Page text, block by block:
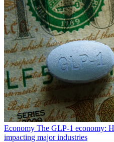
Economy The GLP-1 economy:
impacting major industries